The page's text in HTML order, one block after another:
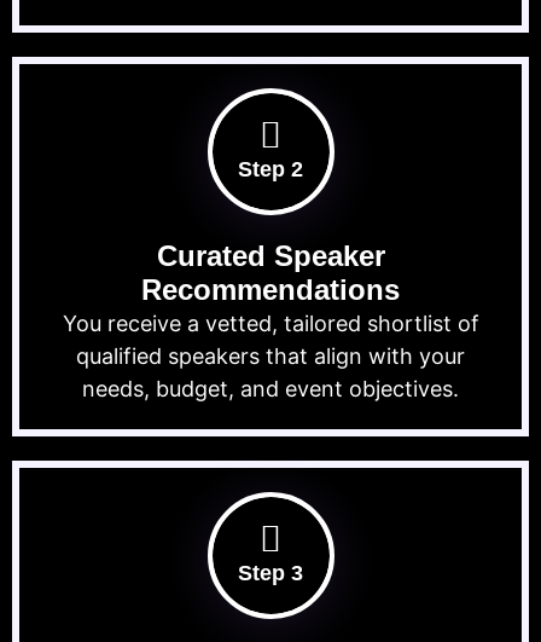
Step 2
Curated Speaker
Recommendations
You receive a vetted, tailored shortlist of
qualified speakers that align with your
needs, budget, and event objectives.
Step 3